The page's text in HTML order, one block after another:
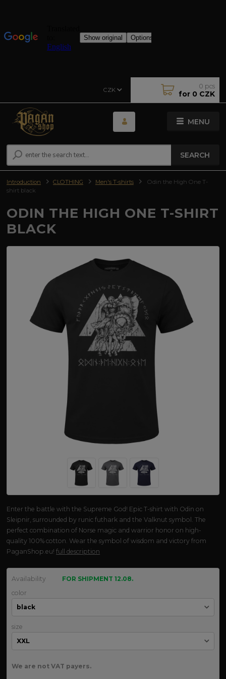
MENU
CZK
SEARCH
0 pcs
for 0 CZK
Introduction CLOTHING Men's T-shirts
Odin the High One T-
shirt black
ODIN THE HIGH ONE T-SHIRT
BLACK
Enter the battle with the Supreme God! Epic T-shirt with Odin on
Sleipnir, surrounded by runic futhark and the Valknut symbol. The
perfect combination of Norse magic and warrior honor on high-
quality 100% cotton. Wear the symbol of wisdom and victory from
PaganShop.eu!full description
Availability
FOR SHIPMENT 12.08.
color
size
We are not VAT payers.